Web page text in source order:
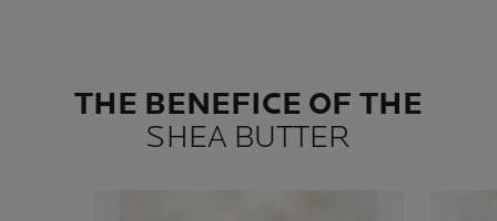
THE BENEFICE OF THE
SHEA BUTTER